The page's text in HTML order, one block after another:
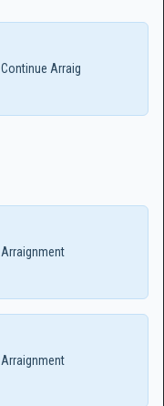
Continue Arraig
Arraignment
Arraignment